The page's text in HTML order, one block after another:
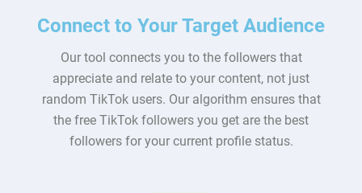
Connect to Your Target Audience
Our tool connects you to the followers that
appreciate and relate to your content, not just
random TikTok users. Our algorithm ensures that
the free TikTok followers you get are the best
followers for your current profile status.